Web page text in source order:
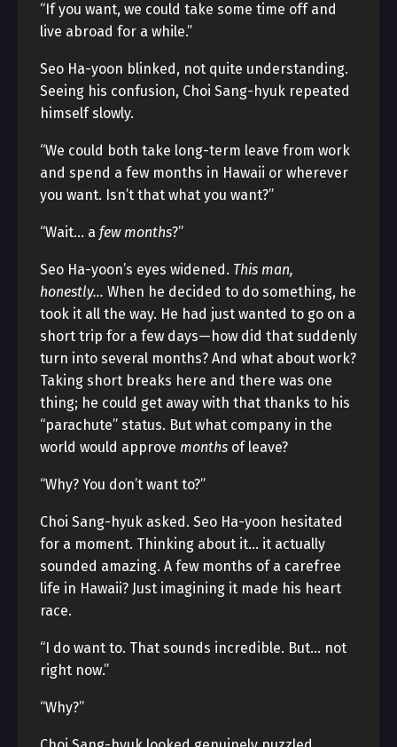
“If you want, we could take some time off and
live abroad for a while.”
Seo Ha-yoon blinked, not quite understanding.
Seeing his confusion, Choi Sang-hyuk repeated
himself slowly.
“We could both take long-term leave from work
and spend a few months in Hawaii or wherever
you want. Isn’t that what you want?”
“Wait… a few months?”
Seo Ha-yoon’s eyes widened. This man,
honestly… When he decided to do something, he
took it all the way. He had just wanted to go on a
short trip for a few days—how did that suddenly
turn into several months? And what about work?
Taking short breaks here and there was one
thing; he could get away with that thanks to his
“parachute” status. But what company in the
world would approve months of leave?
“Why? You don’t want to?”
Choi Sang-hyuk asked. Seo Ha-yoon hesitated
for a moment. Thinking about it… it actually
sounded amazing. A few months of a carefree
life in Hawaii? Just imagining it made his heart
race.
“I do want to. That sounds incredible. But… not
right now.”
“Why?”